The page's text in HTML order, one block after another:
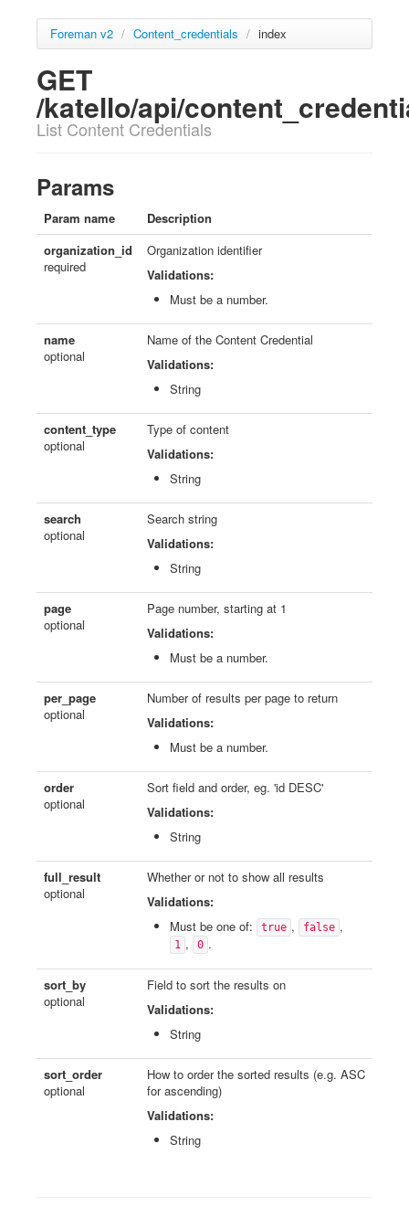
Foreman v2 / Content_credentials / index
GET
/katello/api/
List Content Credentials
Params
Param name
Description
organization_id
required
Organization identifier
Validations:
Must be a number.
name
optional
Name of the Content Credential
Validations:
String
content_type
optional
Type of content
Validations:
String
search
optional
Search string
Validations:
String
page
optional
Page number, starting at 1
Validations:
Must be a number.
per_page
optional
Number of results per page to return
Validations:
Must be a number.
order
optional
Sort field and order, eg. 'id DESC'
Validations:
String
full_result
optional
Whether or not to show all results
Validations:
Must be one of:
true , false ,
1 , 0 .
sort_by
optional
Field to sort the results on
Validations:
String
sort_order
optional
How to order the sorted results (e.g. ASC
for ascending)
Validations:
String